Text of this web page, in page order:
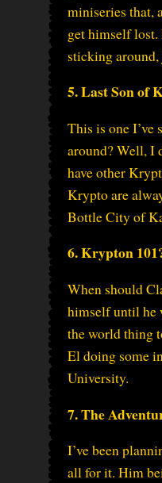
miniseries that,
get himself
sticking
5. Last Son of
This is one I’ve
around? Well, I
have other
Krypto are
Bottle City of
6. Krypton
When should
himself until he
the world thing
El doing some
University.
7. The
I’ve been
all for it. Him